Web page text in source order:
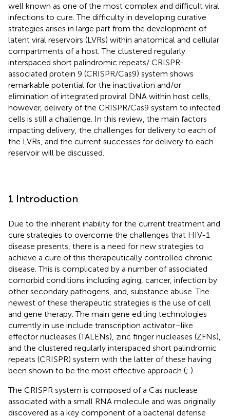
well known as one of the most complex and difficult viral
infections to cure. The difficulty in developing curative
strategies arises in large part from the development of
latent viral reservoirs (LVRs) within anatomical and cellular
compartments of a host. The clustered regularly
interspaced short palindromic repeats/ CRISPR-
associated protein 9 (CRISPR/Cas9) system shows
remarkable potential for the inactivation and/or
elimination of integrated proviral DNA within host cells,
however, delivery of the CRISPR/Cas9 system to infected
cells is still a challenge. In this review, the main factors
impacting delivery, the challenges for delivery to each of
the LVRs, and the current successes for delivery to each
reservoir will be discussed.
1 Introduction
Due to the inherent inability for the current treatment and
cure strategies to overcome the challenges that HIV-1
disease presents, there is a need for new strategies to
achieve a cure of this therapeutically controlled chronic
disease. This is complicated by a number of associated
comorbid conditions including aging, cancer, infection by
other secondary pathogens, and, substance abuse. The
newest of these therapeutic strategies is the use of cell
and gene therapy. The main gene editing technologies
currently in use include transcription activator–like
effector nucleases (TALENs), zinc finger nucleases (ZFNs),
and the clustered regularly interspaced short palindromic
repeats (CRISPR) system with the latter of these having
been shown to be the most effective approach (; ).
The CRISPR system is composed of a Cas nuclease
associated with a small RNA molecule and was originally
discovered as a key component of a bacterial defense